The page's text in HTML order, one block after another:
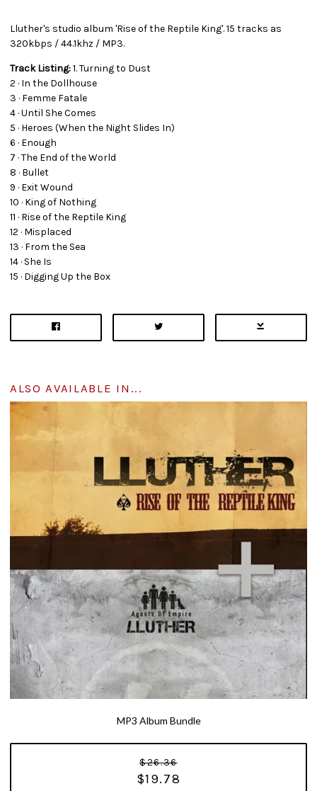
Lluther's studio album 'Rise of the Reptile King'. 15 tracks as
320kbps / 44.1khz / MP3.
Track Listing:1. Turning to Dust
2 · In the Dollhouse
3 · Femme Fatale
4 · Until She Comes
5 · Heroes (When the Night Slides In)
6 · Enough
7 · The End of the World
8 · Bullet
9 · Exit Wound
10 · King of Nothing
11 · Rise of the Reptile King
12 · Misplaced
13 · From the Sea
14 · She Is
15 · Digging Up the Box
ALSO AVAILABLE IN...
MP3 Album Bundle
$26.36
$19.78